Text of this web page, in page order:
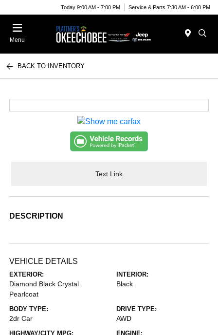
Today 9:00 AM - 7:00 PM Service & Parts 7:30 AM - 6:00 PM
Menu
BACK TO INVENTORY
Text Link
DESCRIPTION
VEHICLE DETAILS
EXTERIOR:
Diamond Black Crystal
Pearlcoat
INTERIOR:
Black
BODY TYPE:
2dr Car
DRIVE TYPE:
AWD
HIGHWAY/CITY MPG: ENGINE: